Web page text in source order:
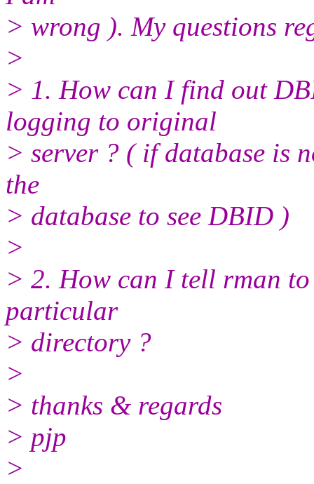
> wrong ). My questions
>
> 1. How can I find out
logging to original
> server ? ( if database is
the
> database to see DBID )
>
> 2. How can I tell rman
particular
> directory ?
>
> thanks & regards
> pjp
>